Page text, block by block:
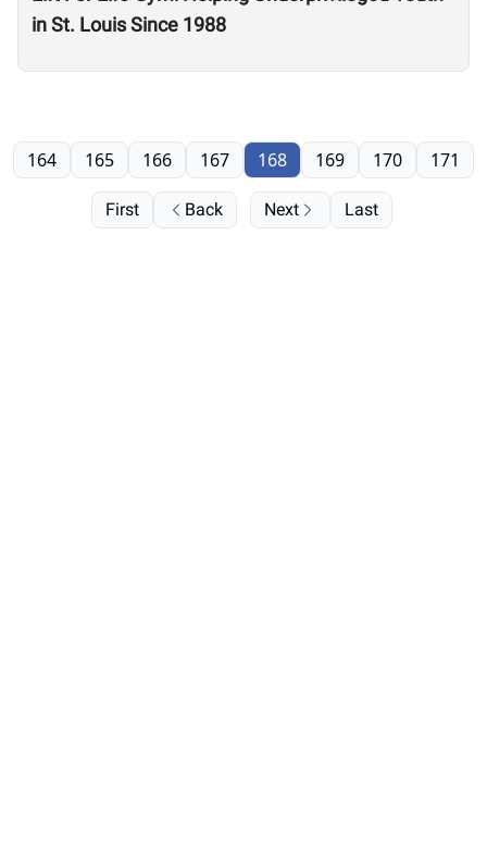
in St. Louis Since 1988
First Back
164 165 166 167 168 169 170 171
Next Last